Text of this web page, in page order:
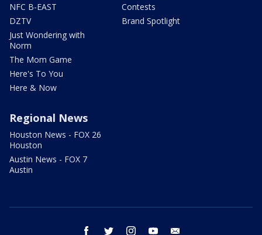
NFC B-EAST
DZTV
Just Wondering with
Norm
The Mom Game
Here's To You
Here & Now
Contests
Brand Spotlight
Regional News
Houston News - FOX 26
Houston
Austin News - FOX 7
Austin
facebook twitter instagram youtube